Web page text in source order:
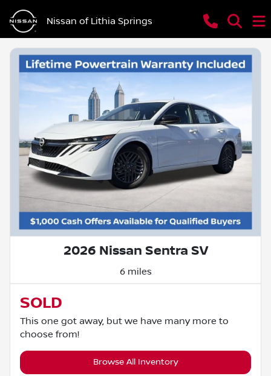
Nissan of Lithia Springs
2026 Nissan Sentra SV
6 miles
SOLD
This one got away, but we have many more to
choose from!
Browse All Inventory